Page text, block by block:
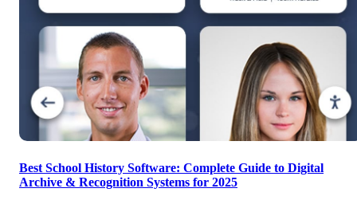
Best School History Software: Complete Guide to Digital
Archive & Recognition Systems for 2025